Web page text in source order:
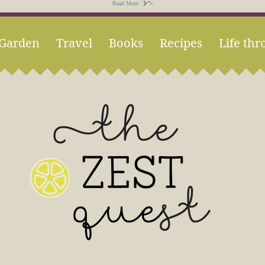
Read More ">
Travel Books Recipes Life